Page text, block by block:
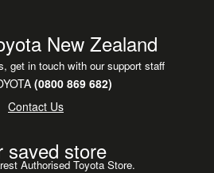
New Zealand
get in touch with our support staff
(0800 869 682)
Contact Us
saved store
Authorised Toyota Store.